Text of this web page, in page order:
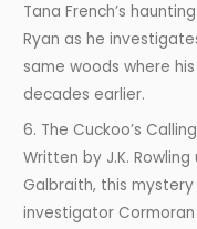
Tana French’s
Ryan as he
same woods where
decades earlier.
6. The Cuckoo’s Calling
Written by J.K.
Galbraith, this
investigator